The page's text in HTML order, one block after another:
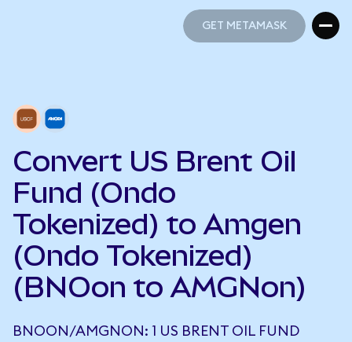
GET METAMASK
Convert US Brent Oil
Fund (Ondo
Tokenized) to Amgen
(Ondo Tokenized)
(BNOon to AMGNon)
BNOON/AMGNON: 1 US BRENT OIL FUND